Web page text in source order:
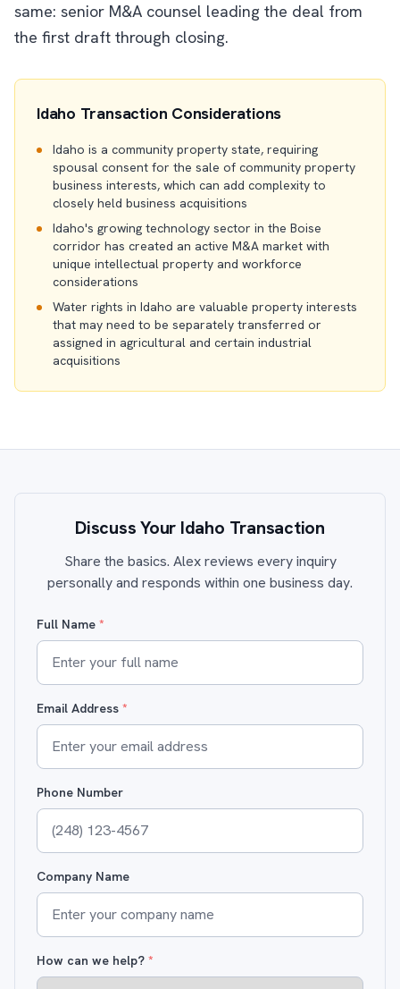
same: senior M&A counsel leading the deal from
the first draft through closing.
Idaho Transaction Considerations
Idaho is a community property state, requiring
spousal consent for the sale of community property
business interests, which can add complexity to
closely held business acquisitions
Idaho's growing technology sector in the Boise
corridor has created an active M&A market with
unique intellectual property and workforce
considerations
Water rights in Idaho are valuable property interests
that may need to be separately transferred or
assigned in agricultural and certain industrial
acquisitions
Discuss Your Idaho Transaction
Share the basics. Alex reviews every inquiry
personally and responds within one business day.
Full Name *
Email Address *
Phone Number
Company Name
How can we help? *